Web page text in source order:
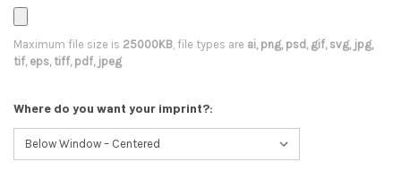
Maximum file size is 25000KB, file types are ai, png, psd, gif, svg, jpg,
tif, eps, tiff, pdf, jpeg
Where do you want your imprint?: